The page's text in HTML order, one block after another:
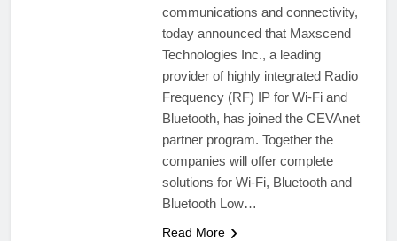
communications and connectivity,
today announced that Maxscend
Technologies Inc., a leading
provider of highly integrated Radio
Frequency (RF) IP for Wi-Fi and
Bluetooth, has joined the CEVAnet
partner program. Together the
companies will offer complete
solutions for Wi-Fi, Bluetooth and
Bluetooth Low…
Read More